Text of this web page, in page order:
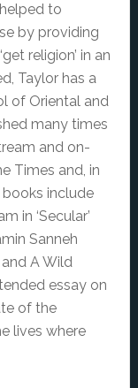
to
by providing
religion’ in an
Taylor has a
of Oriental and
many times
and on-
Times and, in
books include
in ‘Secular’
Sanneh
A Wild
essay on
of the
lives where